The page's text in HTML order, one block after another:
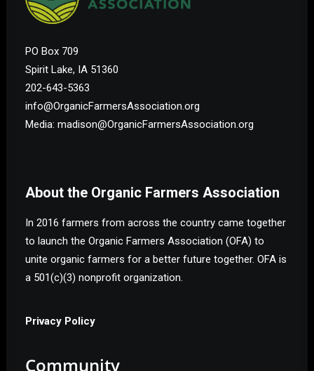
PO Box 709
Spirit Lake, IA 51360
202-643-5363
info@OrganicFarmersAssociation.org
Media: madison@OrganicFarmersAssociation.org
About the Organic Farmers Association
In 2016 farmers from across the country came together
to launch the Organic Farmers Association (OFA) to
unite organic farmers for a better future together. OFA is
a 501(c)(3) nonprofit organization.
Privacy Policy
Community